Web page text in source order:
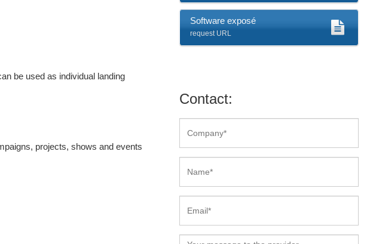
be used as individual landing
projects, shows and events
Software exposé
request URL
Contact: